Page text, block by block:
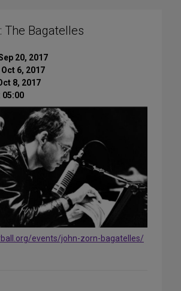
The Bagatelles
20, 2017
Oct 6, 2017
8, 2017
05:00
events/john-zorn-bagatelles/